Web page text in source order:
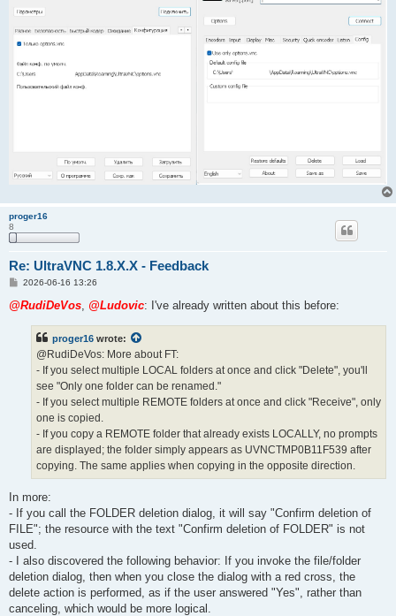
proger16
8
Re: UltraVNC 1.8.X.X - Feedback
P
s
2026-06-16 13:26
@RudiDeVos, @Ludovic: I've already written about this before:
proger16 wrote:
@RudiDeVos: More about FT:
- If you select multiple LOCAL folders at once and click "Delete", you'll
see "Only one folder can be renamed."
- If you select multiple REMOTE folders at once and click "Receive", only
one is copied.
- If you copy a REMOTE folder that already exists LOCALLY, no prompts
are displayed; the folder simply appears as UVNCTMP0B11F539 after
copying. The same applies when copying in the opposite direction.
In more:
- If you call the FOLDER deletion dialog, it will say "Confirm deletion of
FILE"; the resource with the text "Confirm deletion of FOLDER" is not
used.
- I also discovered the following behavior: If you invoke the file/folder
deletion dialog, then when you close the dialog with a red cross, the
delete action is performed, as if the user answered "Yes", rather than
canceling, which would be more logical.